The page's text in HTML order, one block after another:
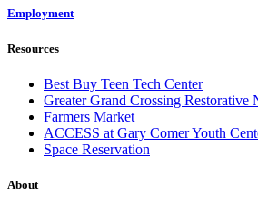
Employment
Resources
Best Buy Teen Tech Center
Greater Grand Crossing Restorative
Farmers Market
ACCESS at Gary Comer Youth
Space Reservation
About